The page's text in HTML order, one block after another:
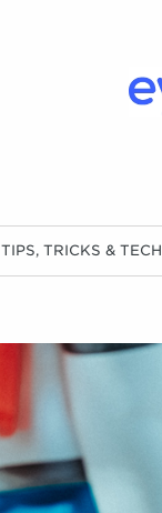
TIPS, TRICKS & TECH